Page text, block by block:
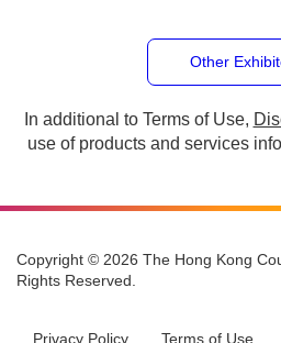
the use of products and
website.